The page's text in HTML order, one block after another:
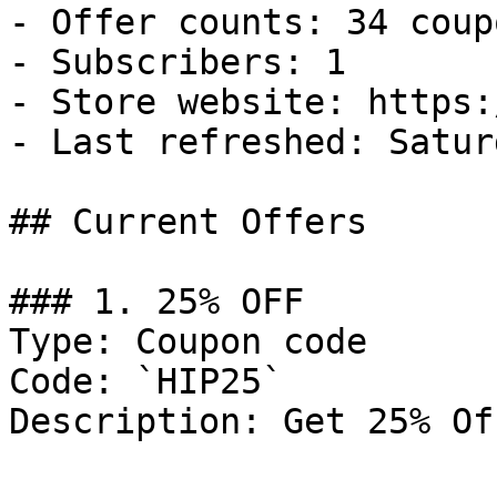
- Offer counts: 34
- Subscribers: 1
- Store website:
- Last refreshed:
## Current Offers
### 1. 25% OFF
Type: Coupon code
Code: `HIP25`
Description: Get 25%